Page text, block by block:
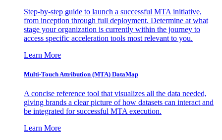
Step-by-step guide to launch a successful MTA initiative,
from inception through full deployment. Determine at what
stage your organization is currently within the journey to
access specific acceleration tools most relevant to you.
Learn More
Multi-Touch Attribution (MTA) DataMap
A concise reference tool that visualizes all the data needed,
giving brands a clear picture of how datasets can interact and
be integrated for successful MTA execution.
Learn More